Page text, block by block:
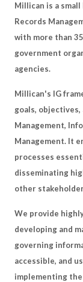
Millican is a
Records
with more than
government
agencies.
Millican's IG
goals,
Management,
Management. It
processes
disseminating
other
We provide
developing and
governing
accessible, and
implementing